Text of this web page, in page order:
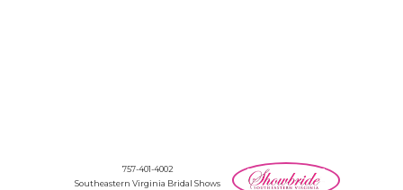
757-401-4002
Southeastern Virginia Bridal Shows